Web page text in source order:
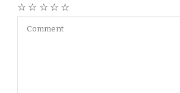
☆
☆
☆
☆
☆